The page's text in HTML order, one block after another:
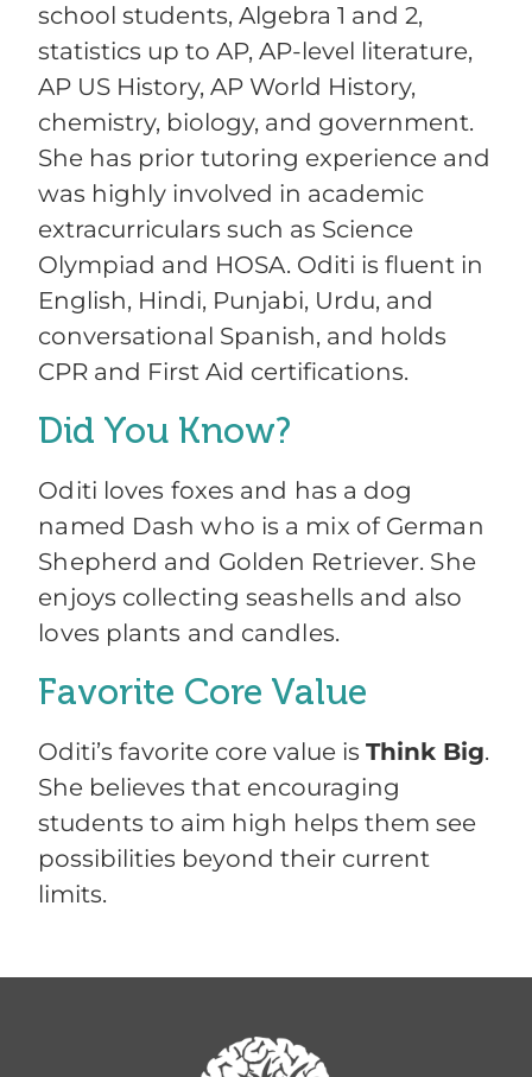
school students, Algebra 1 and 2,
statistics up to AP, AP-level literature,
AP US History, AP World History,
chemistry, biology, and government.
She has prior tutoring experience and
was highly involved in academic
extracurriculars such as Science
Olympiad and HOSA. Oditi is fluent in
English, Hindi, Punjabi, Urdu, and
conversational Spanish, and holds
CPR and First Aid certifications.
Did You Know?
Oditi loves foxes and has a dog
named Dash who is a mix of German
Shepherd and Golden Retriever. She
enjoys collecting seashells and also
loves plants and candles.
Favorite Core Value
Oditi’s favorite core value isThink Big.
She believes that encouraging
students to aim high helps them see
possibilities beyond their current
limits.